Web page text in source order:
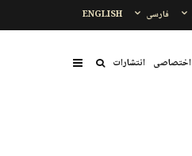
ENGLISH فارسی
اختصاصی انتشارات